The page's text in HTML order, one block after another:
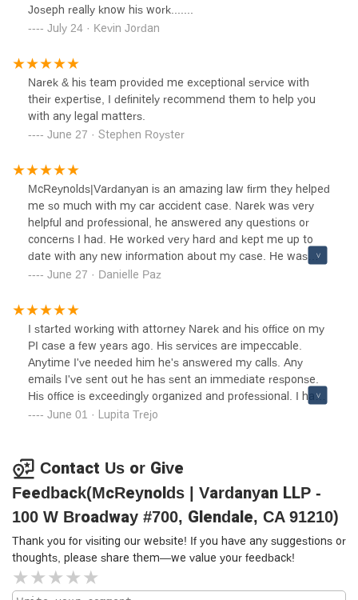
Joseph really know his work.......
July 24 · Kevin Jordan
Narek & his team provided me exceptional service with
their expertise, I definitely recommend them to help you
with any legal matters.
June 27 · Stephen Royster
McReynolds|Vardanyan is an amazing law firm they helped
me so much with my car accident case. Narek was very
helpful and professional, he answered any questions or
concerns I had. He worked very hard and kept me up to
date with any new information about my case. He was
always very straight forward and made sure everything
June 27 · Danielle Paz
I started working with attorney Narek and his office on my
PI case a few years ago. His services are impeccable.
Anytime I've needed him he's answered my calls. Any
emails I've sent out he has sent an immediate response.
His office is exceedingly organized and professional. I have
also worked with Diana and she is incredible to work with
June 01 · Lupita Trejo
Contact Us or Give
Feedback(McReynolds | Vardanyan LLP -
100 W Broadway #700, Glendale, CA 91210)
Thank you for visiting our website! If you have any suggestions or
thoughts, please share them—we value your feedback!